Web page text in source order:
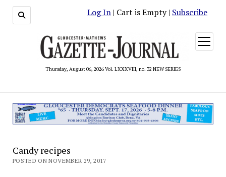
Log In | Cart is Empty | Subscribe
Thursday, August 06, 2026 Vol. LXXXVIII, no. 32 NEW SERIES
open
menu
Candy recipes
POSTED ON NOVEMBER 29, 2017